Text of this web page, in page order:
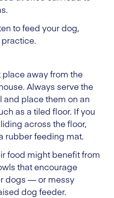
to feed your dog,
away from the
Always serve the
place them on an
as a tiled floor. If you
across the floor,
rubber feeding mat.
food might benefit from
that encourage
dogs — or messy
dog feeder.